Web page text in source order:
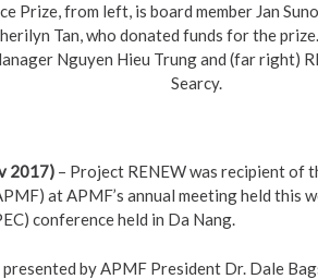
Prize, from left, is board member Jan
Tan, who donated funds for the
Nguyen Hieu Trung and (far right)
Searcy.
2017) – Project RENEW was recipient of
at APMF’s annual meeting held this
conference held in Da Nang.
presented by APMF President Dr. Dale